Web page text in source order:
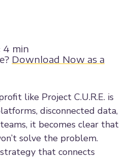
4 min
Download Now as a
like Project C.U.R.E. is
disconnected data,
it becomes clear that
solve the problem.
that connects